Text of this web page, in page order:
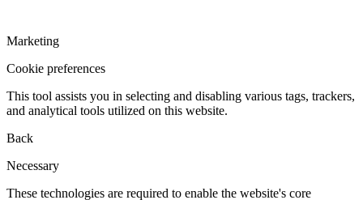
Marketing
Cookie preferences
This tool assists you in selecting and disabling various tags, trackers,
and analytical tools utilized on this website.
Back
Necessary
These technologies are required to enable the website's core